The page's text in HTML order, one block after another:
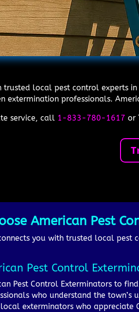
trusted local pest control experts
extermination professionals.
service, call 1-833-780-1617 or
American Pest
you with trusted local
Pest Control
Pest Control Exterminators to
who understand the
exterminators who appreciate